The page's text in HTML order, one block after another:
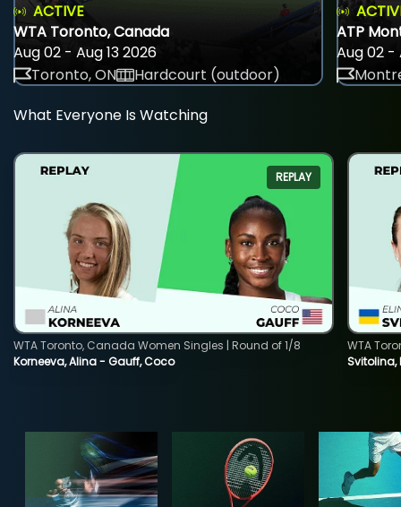
ACTIVE
WTA Toronto, Canada
Aug 02 - Aug 13 2026
Toronto, ON
Hardcourt (outdoor)
ATP
Aug 02 -
What Everyone Is Watching
REPLAY
Korneeva, Alina - Gauff, Coco
WTA Toronto, Canada Women Singles | Round of 1/8
WTA